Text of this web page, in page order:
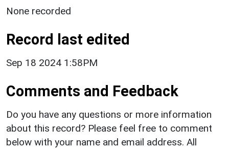
None recorded
Record last edited
Sep 18 2024 1:58PM
Comments and Feedback
Do you have any questions or more information
about this record? Please feel free to comment
below with your name and email address. All